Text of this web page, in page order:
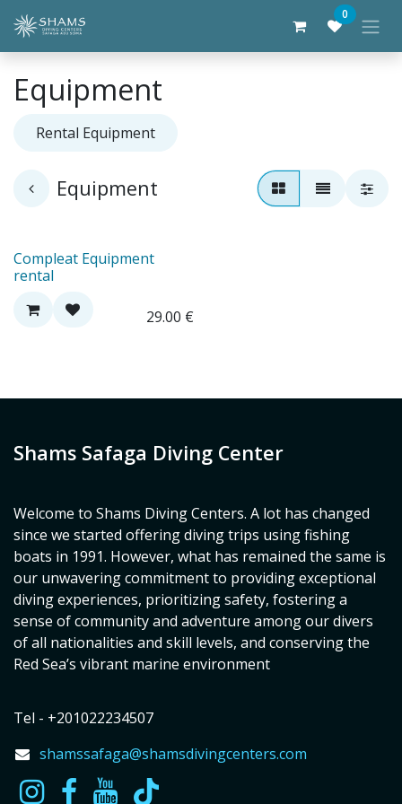
Skip to Content 0
Equipment
Rental Equipment
Equipment
Compleat Equipment
rental
29.00 €
Shams Safaga Diving Center
Welcome to Shams Diving Centers. A lot has changed
since we started offering diving trips using fishing
boats in 1991. However, what has remained the same is
our unwavering commitment to providing exceptional
diving experiences, prioritizing safety, fostering a
sense of community and adventure among our divers
of all nationalities and skill levels, and conserving the
Red Sea’s vibrant marine environment
Tel - +201022234507
shamssafaga@shamsdivingcenters.com